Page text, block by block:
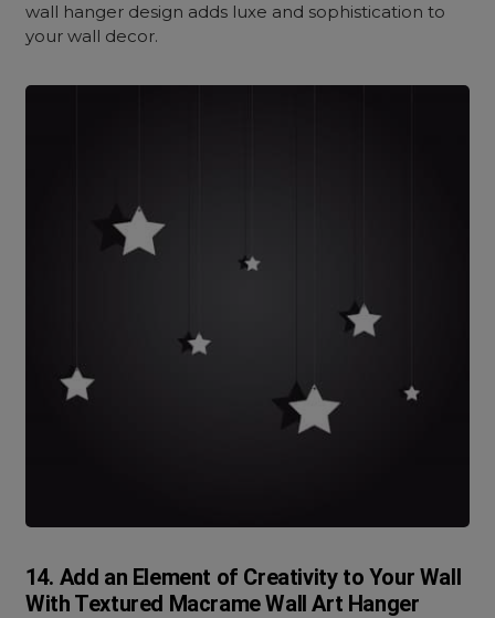
wall hanger design adds luxe and sophistication to
your wall decor.
14. Add an Element of Creativity to Your Wall
With Textured Macrame Wall Art Hanger